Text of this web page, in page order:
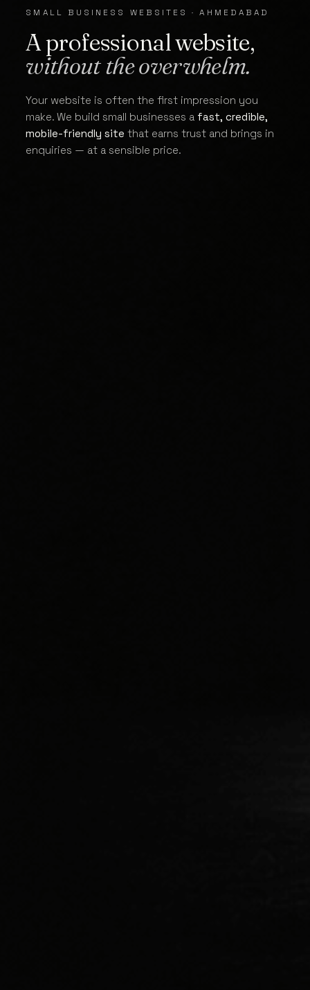
SMALL BUSINESS WEBSITES · AHMEDABAD
A professional website,
without the overwhelm.
Your website is often the first impression you
make. We build small businesses a fast, credible,
mobile-friendly site that earns trust and brings in
enquiries — at a sensible price.